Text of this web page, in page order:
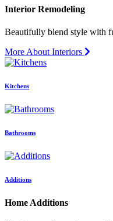
Interior Remodeling
Beautifully blend style with
More About Interiors
Kitchens
Bathrooms
Additions
Home Additions